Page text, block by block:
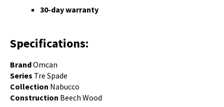
30-day warranty
Specifications:
BrandOmcan
Series Tre Spade
Collection Nabucco
Construction Beech Wood